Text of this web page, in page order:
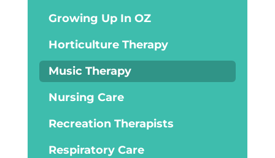
Growing Up In OZ
Horticulture Therapy
Music Therapy
Nursing Care
Recreation Therapists
Respiratory Care